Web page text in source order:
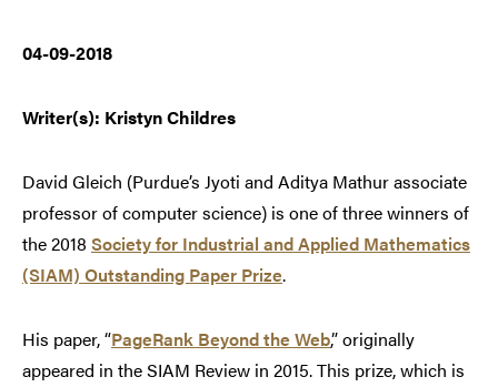
04-09-2018
Writer(s): Kristyn Childres
David Gleich (Purdue’s Jyoti and Aditya Mathur associate
professor of computer science) is one of three winners of
the 2018 Society for Industrial and Applied Mathematics
(SIAM) Outstanding Paper Prize.
His paper, “PageRank Beyond the Web,” originally
appeared in the SIAM Review in 2015. This prize, which is